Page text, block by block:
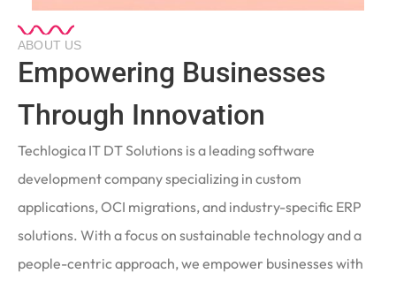
ABOUT US
Empowering Businesses
Through Innovation
Techlogica IT DT Solutions is a leading software
development company specializing in custom
applications, OCI migrations, and industry-specific ERP
solutions. With a focus on sustainable technology and a
people-centric approach, we empower businesses with